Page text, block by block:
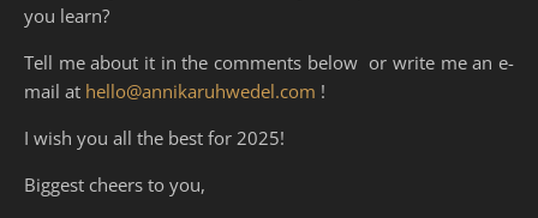
you learn?
Tell me about it in the comments below or write me an e-
mail at hello@annikaruhwedel.com !
I wish you all the best for 2025!
Biggest cheers to you,